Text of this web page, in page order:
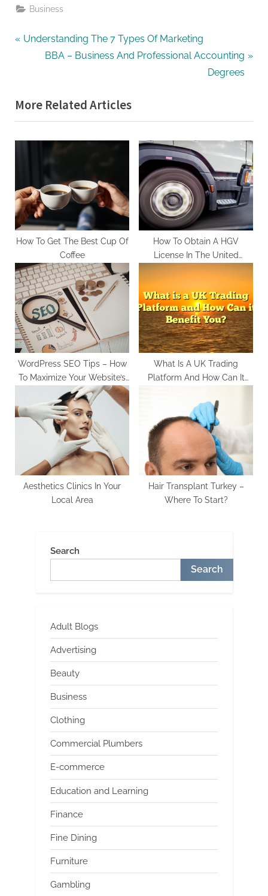
Business
Post
P
o
u
o
s
t
:
Understanding The 7 Types Of Marketing
N
t
P
o
:
BBA – Business And Professional Accounting
Degrees
More Related Articles
How To Get The Best Cup Of
Coffee
How To Obtain A HGV
License In The United
Kingdom In 2023
WordPress SEO Tips – How
To Maximize Your Website’s
Reach And Visibility
What Is A UK Trading
Platform And How Can It
Aesthetics Clinics In Your
Local Area
Hair Transplant Turkey –
Where To Start?
Search
Search
Adult Blogs
Advertising
Beauty
Business
Clothing
Commercial Plumbers
E-commerce
Education and Learning
Finance
Fine Dining
Furniture
Gambling